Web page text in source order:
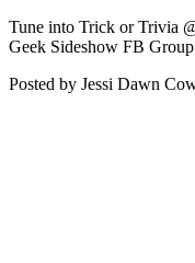
Tune into Trick or Trivia
Geek Sideshow FB
Posted by Jessi Dawn